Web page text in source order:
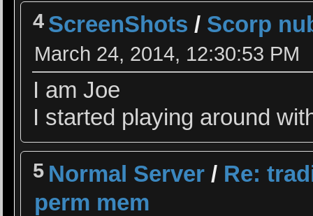
4 ScreenShots / Scorp
March 24, 2014, 12:30:53 PM
I am Joe
I started playing around
5 Normal Server / Re:
perm mem